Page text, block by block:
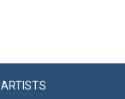
ARTISTS